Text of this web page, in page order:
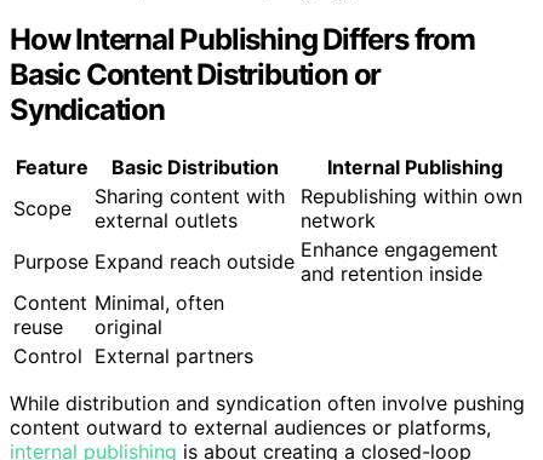
How Internal Publishing Differs from
Basic Content Distribution or
Syndication
Feature Basic Distribution
Internal Publishing
Scope
Sharing content with
external outlets
Republishing within own
network
Purpose Expand reach outside Enhance engagement
and retention inside
Content
reuse
Minimal, often
original
Control External partners
While distribution and syndication often involve pushing
content outward to external audiences or platforms,
internal publishing is about creating a closed-loop